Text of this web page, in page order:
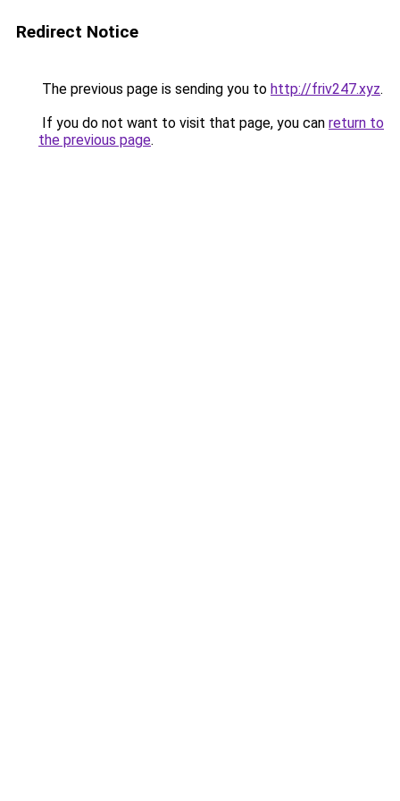
Redirect Notice
The previous page is sending you to http://friv247.xyz.
If you do not want to visit that page, you can return to
the previous page.